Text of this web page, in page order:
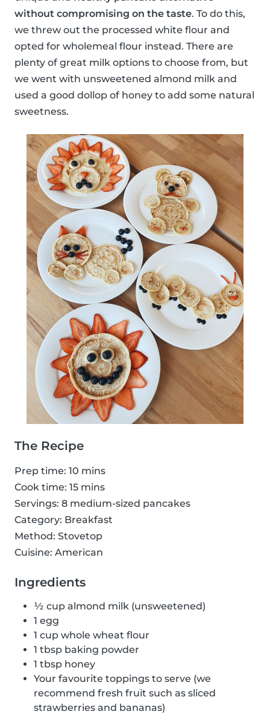
without compromising on the taste. To do this,
we threw out the processed white flour and
opted for wholemeal flour instead. There are
plenty of great milk options to choose from, but
we went with unsweetened almond milk and
used a good dollop of honey to add some natural
sweetness.
The Recipe
Prep time: 10 mins
Cook time: 15 mins
Servings: 8 medium-sized pancakes
Category: Breakfast
Method: Stovetop
Cuisine: American
Ingredients
½ cup almond milk (unsweetened)
1 egg
1 cup whole wheat flour
1 tbsp baking powder
1 tbsp honey
Your favourite toppings to serve (we
recommend fresh fruit such as sliced
strawberries and bananas)